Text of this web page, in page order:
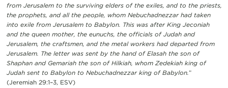
from Jerusalem to the surviving elders of the exiles, and to the priests,
the prophets, and all the people, whom Nebuchadnezzar had taken
into exile from Jerusalem to Babylon. This was after King Jeconiah
and the queen mother, the eunuchs, the officials of Judah and
Jerusalem, the craftsmen, and the metal workers had departed from
Jerusalem. The letter was sent by the hand of Elasah the son of
Shaphan and Gemariah the son of Hilkiah, whom Zedekiah king of
Judah sent to Babylon to Nebuchadnezzar king of Babylon.”
(Jeremiah 29:1–3, ESV)